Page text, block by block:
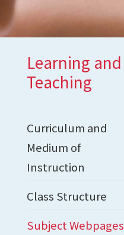
Learning and
Teaching
Curriculum and
Medium of
Instruction
Class Structure
Subject Webpages